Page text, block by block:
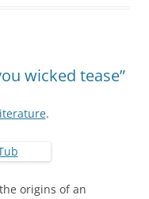
wicked tease”
.
origins of an